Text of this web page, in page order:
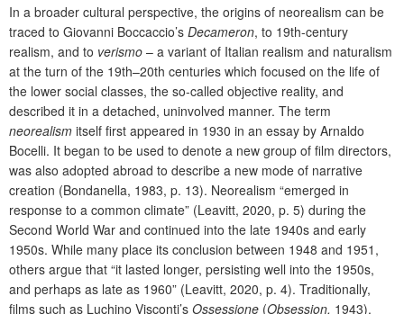
In a broader cultural perspective, the origins of neorealism can be
traced to Giovanni Boccaccio’s Decameron, to 19th-century
realism, and to verismo – a variant of Italian realism and naturalism
at the turn of the 19th–20th centuries which focused on the life of
the lower social classes, the so-called objective reality, and
described it in a detached, uninvolved manner. The term
neorealism itself first appeared in 1930 in an essay by Arnaldo
Bocelli. It began to be used to denote a new group of film directors,
was also adopted abroad to describe a new mode of narrative
creation (Bondanella, 1983, p. 13). Neorealism “emerged in
response to a common climate” (Leavitt, 2020, p. 5) during the
Second World War and continued into the late 1940s and early
1950s. While many place its conclusion between 1948 and 1951,
others argue that “it lasted longer, persisting well into the 1950s,
and perhaps as late as 1960” (Leavitt, 2020, p. 4). Traditionally,
films such as Luchino Visconti’s Ossessione (Obsession, 1943),